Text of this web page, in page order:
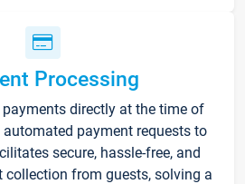
Processing
directly at the time of
payment requests to
secure, hassle-free, and
collection from guests, solving a